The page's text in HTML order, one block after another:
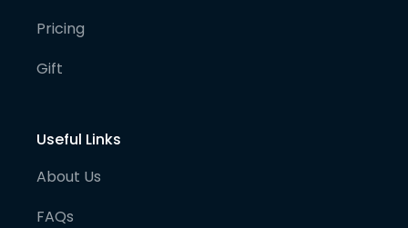
Pricing
Gift
Useful Links
About Us
FAQs